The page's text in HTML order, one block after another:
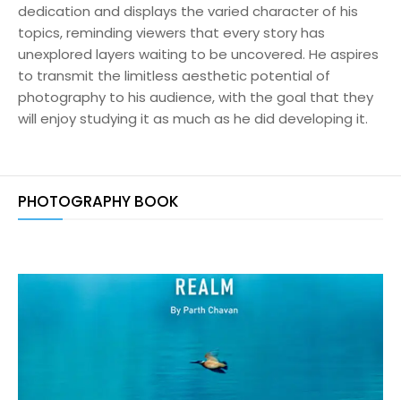
dedication and displays the varied character of his
topics, reminding viewers that every story has
unexplored layers waiting to be uncovered. He aspires
to transmit the limitless aesthetic potential of
photography to his audience, with the goal that they
will enjoy studying it as much as he did developing it.
PHOTOGRAPHY BOOK